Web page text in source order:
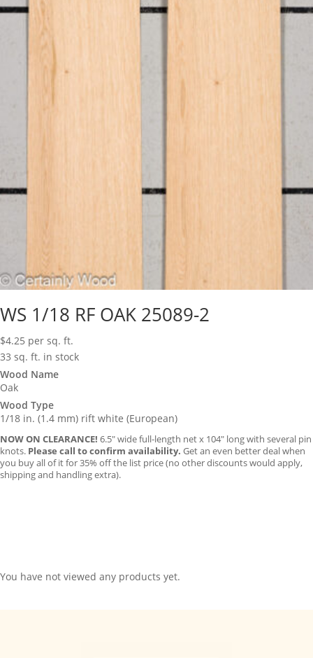
WS 1/18 RF OAK 25089-2
$4.25 per sq. ft.
33 sq. ft. in stock
Wood Name
Oak
Wood Type
1/18 in. (1.4 mm) rift white (European)
NOW ON CLEARANCE! 6.5″ wide full-length net x 104″ long with several pin
knots. Please call to confirm availability. Get an even better deal when
you buy all of it for 35% off the list price (no other discounts would apply,
shipping and handling extra).
You have not viewed any products yet.